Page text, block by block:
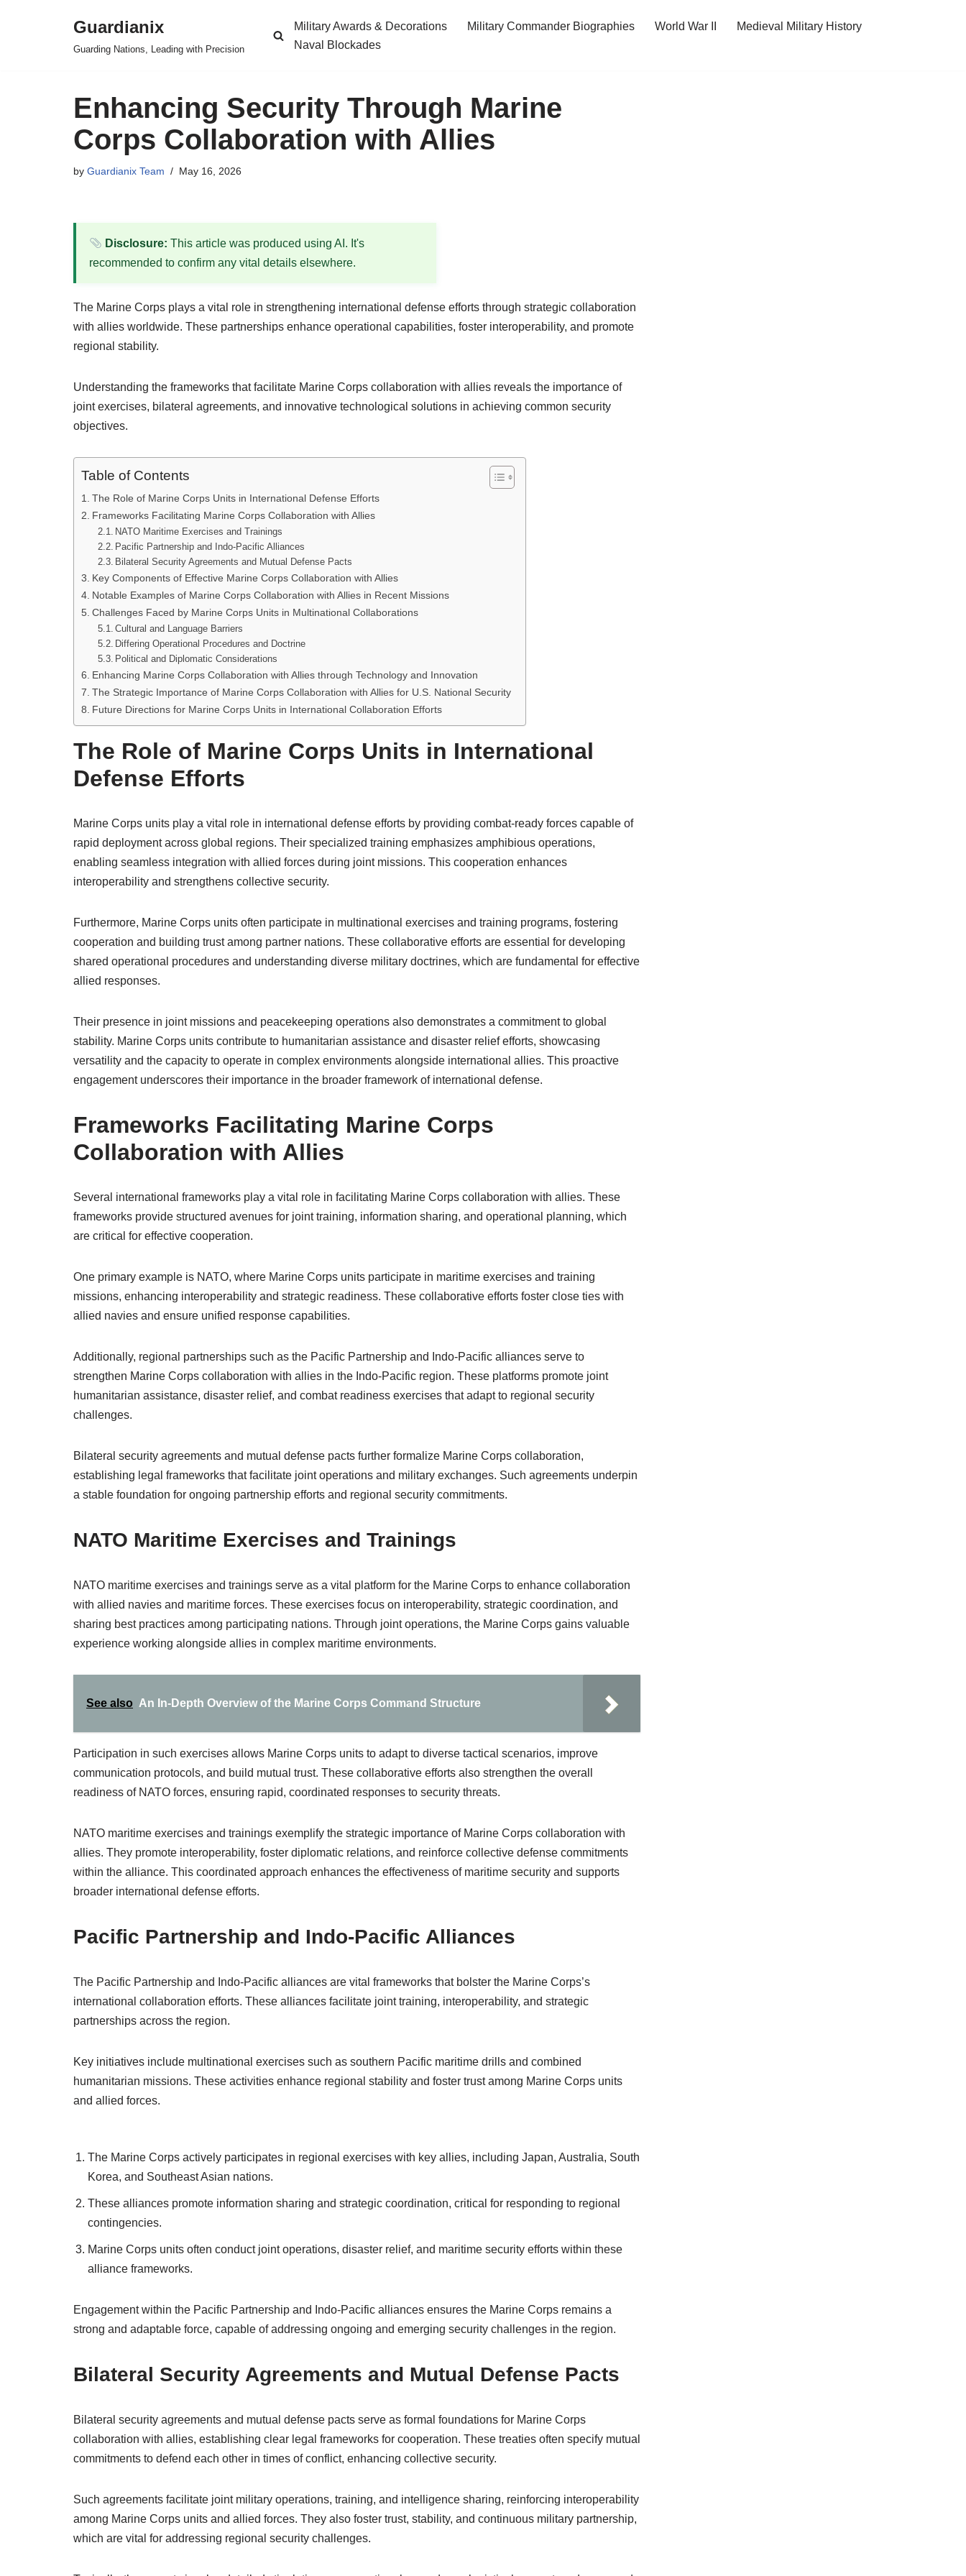
Guardianix
Guarding Nations, Leading with Precision
Military Awards & Decorations Military Commander Biographies World War II
Medieval Military History
Naval Blockades
Enhancing Security Through Marine
Corps Collaboration with Allies
by Guardianix Team May 16, 2026
Disclosure: This article was produced using AI. It's
recommended to confirm any vital details elsewhere.
The Marine Corps plays a vital role in strengthening international defense efforts through strategic collaboration
with allies worldwide. These partnerships enhance operational capabilities, foster interoperability, and promote
regional stability.
Understanding the frameworks that facilitate Marine Corps collaboration with allies reveals the importance of
joint exercises, bilateral agreements, and innovative technological solutions in achieving common security
objectives.
Table of Contents
The Role of Marine Corps Units in International Defense Efforts
Frameworks Facilitating Marine Corps Collaboration with Allies
NATO Maritime Exercises and Trainings
Pacific Partnership and Indo-Pacific Alliances
Bilateral Security Agreements and Mutual Defense Pacts
Key Components of Effective Marine Corps Collaboration with Allies
Notable Examples of Marine Corps Collaboration with Allies in Recent Missions
Challenges Faced by Marine Corps Units in Multinational Collaborations
Cultural and Language Barriers
Differing Operational Procedures and Doctrine
Political and Diplomatic Considerations
Enhancing Marine Corps Collaboration with Allies through Technology and Innovation
The Strategic Importance of Marine Corps Collaboration with Allies for U.S. National Security
Future Directions for Marine Corps Units in International Collaboration Efforts
The Role of Marine Corps Units in International
Defense Efforts
Marine Corps units play a vital role in international defense efforts by providing combat-ready forces capable of
rapid deployment across global regions. Their specialized training emphasizes amphibious operations,
enabling seamless integration with allied forces during joint missions. This cooperation enhances
interoperability and strengthens collective security.
Furthermore, Marine Corps units often participate in multinational exercises and training programs, fostering
cooperation and building trust among partner nations. These collaborative efforts are essential for developing
shared operational procedures and understanding diverse military doctrines, which are fundamental for effective
allied responses.
Their presence in joint missions and peacekeeping operations also demonstrates a commitment to global
stability. Marine Corps units contribute to humanitarian assistance and disaster relief efforts, showcasing
versatility and the capacity to operate in complex environments alongside international allies. This proactive
engagement underscores their importance in the broader framework of international defense.
Frameworks Facilitating Marine Corps
Collaboration with Allies
Several international frameworks play a vital role in facilitating Marine Corps collaboration with allies. These
frameworks provide structured avenues for joint training, information sharing, and operational planning, which
are critical for effective cooperation.
One primary example is NATO, where Marine Corps units participate in maritime exercises and training
missions, enhancing interoperability and strategic readiness. These collaborative efforts foster close ties with
allied navies and ensure unified response capabilities.
Additionally, regional partnerships such as the Pacific Partnership and Indo-Pacific alliances serve to
strengthen Marine Corps collaboration with allies in the Indo-Pacific region. These platforms promote joint
humanitarian assistance, disaster relief, and combat readiness exercises that adapt to regional security
challenges.
Bilateral security agreements and mutual defense pacts further formalize Marine Corps collaboration,
establishing legal frameworks that facilitate joint operations and military exchanges. Such agreements underpin
a stable foundation for ongoing partnership efforts and regional security commitments.
NATO Maritime Exercises and Trainings
NATO maritime exercises and trainings serve as a vital platform for the Marine Corps to enhance collaboration
with allied navies and maritime forces. These exercises focus on interoperability, strategic coordination, and
sharing best practices among participating nations. Through joint operations, the Marine Corps gains valuable
experience working alongside allies in complex maritime environments.
See also An In-Depth Overview of the Marine Corps Command Structure
Participation in such exercises allows Marine Corps units to adapt to diverse tactical scenarios, improve
communication protocols, and build mutual trust. These collaborative efforts also strengthen the overall
readiness of NATO forces, ensuring rapid, coordinated responses to security threats.
NATO maritime exercises and trainings exemplify the strategic importance of Marine Corps collaboration with
allies. They promote interoperability, foster diplomatic relations, and reinforce collective defense commitments
within the alliance. This coordinated approach enhances the effectiveness of maritime security and supports
broader international defense efforts.
Pacific Partnership and Indo-Pacific Alliances
The Pacific Partnership and Indo-Pacific alliances are vital frameworks that bolster the Marine Corps’s
international collaboration efforts. These alliances facilitate joint training, interoperability, and strategic
partnerships across the region.
Key initiatives include multinational exercises such as southern Pacific maritime drills and combined
humanitarian missions. These activities enhance regional stability and foster trust among Marine Corps units
and allied forces.
The Marine Corps actively participates in regional exercises with key allies, including Japan, Australia, South
Korea, and Southeast Asian nations.
These alliances promote information sharing and strategic coordination, critical for responding to regional
contingencies.
Marine Corps units often conduct joint operations, disaster relief, and maritime security efforts within these
alliance frameworks.
Engagement within the Pacific Partnership and Indo-Pacific alliances ensures the Marine Corps remains a
strong and adaptable force, capable of addressing ongoing and emerging security challenges in the region.
Bilateral Security Agreements and Mutual Defense Pacts
Bilateral security agreements and mutual defense pacts serve as formal foundations for Marine Corps
collaboration with allies, establishing clear legal frameworks for cooperation. These treaties often specify mutual
commitments to defend each other in times of conflict, enhancing collective security.
Such agreements facilitate joint military operations, training, and intelligence sharing, reinforcing interoperability
among Marine Corps units and allied forces. They also foster trust, stability, and continuous military partnership,
which are vital for addressing regional security challenges.